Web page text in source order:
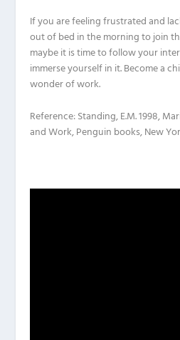
If you are feeling frustrated and
out of bed in the morning to join
maybe it is time to follow your
immerse yourself in it. Become a
wonder of work.
Reference: Standing, E.M. 1998,
and Work, Penguin books, New